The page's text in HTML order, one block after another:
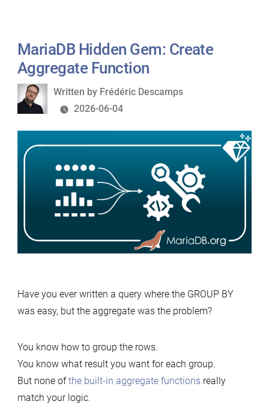
Schema
MariaDB Hidden Gem: Create
Aggregate Function
Written
by
Written by Frédéric Descamps
2026-06-04
Have you ever written a query where the GROUP BY
was easy, but the aggregate was the problem?
You know how to group the rows.
You know what result you want for each group.
But none ofthe built-in aggregate functionsreally
match your logic.